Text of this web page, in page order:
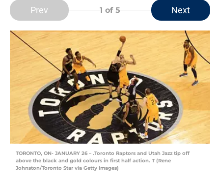
Prev 1 of 5 Next
TORONTO, ON- JANUARY 26 – .Toronto Raptors and Utah Jazz tip off
above the black and gold colours in first half action. T (Rene
Johnston/Toronto Star via Getty Images)